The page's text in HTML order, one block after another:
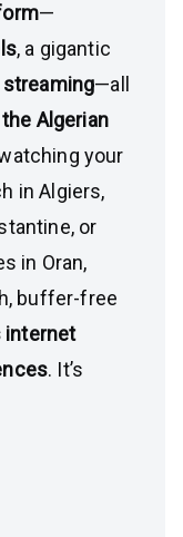
—
, a gigantic
—all
Algerian
your
in Algiers,
or
in Oran,
buffer-free
internet
. It’s